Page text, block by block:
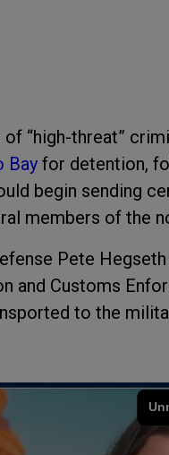
“high-threat”
Bay for detention,
begin sending
members of the
Pete
and Customs
to the